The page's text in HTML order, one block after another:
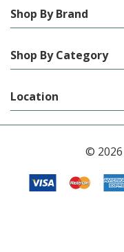
Shop By Brand
Shop By Category
Location
© 2026